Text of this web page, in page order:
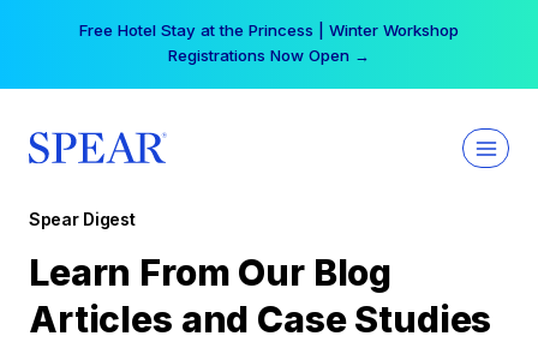
Free Hotel Stay at the Princess | Winter Workshop
Registrations Now Open →
Spear Digest
Learn From Our Blog
Articles and Case Studies